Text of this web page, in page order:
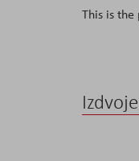
images
This is